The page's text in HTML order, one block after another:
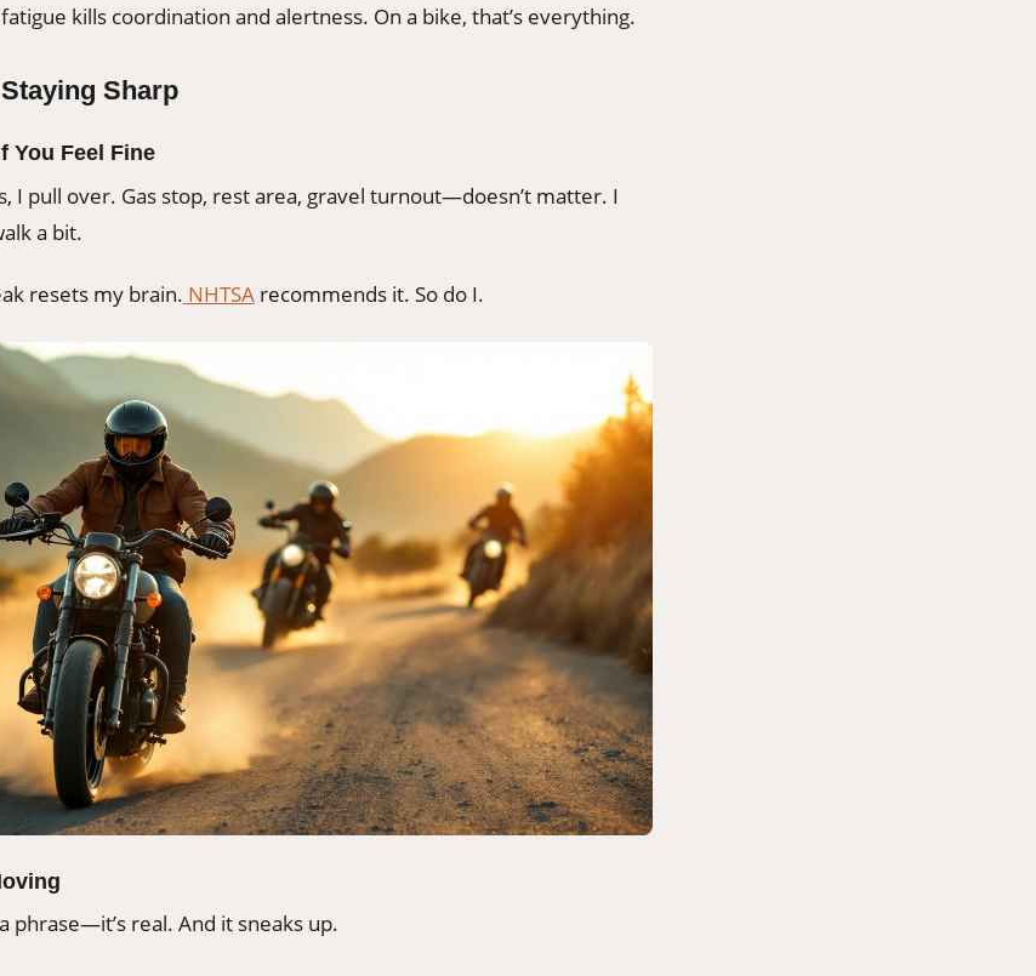
kills coordination and alertness. On a bike, that’s everything.
Sharp
You Feel Fine
I pull over. Gas stop, rest area, gravel turnout—doesn’t matter. I
a bit.
resets my brain. NHTSA recommends it. So do I.
phrase—it’s real. And it sneaks up.